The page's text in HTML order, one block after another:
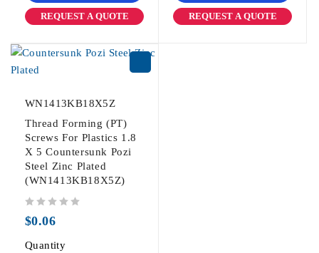
REQUEST A QUOTE REQUEST A QUOTE
WN1413KB18X5Z
Thread Forming (PT)
Screws For Plastics 1.8
X 5 Countersunk Pozi
Steel Zinc Plated
(WN1413KB18X5Z)
$0.06
Quantity